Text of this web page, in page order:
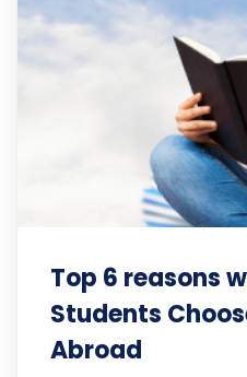
Top 6 reasons
Students
Abroad